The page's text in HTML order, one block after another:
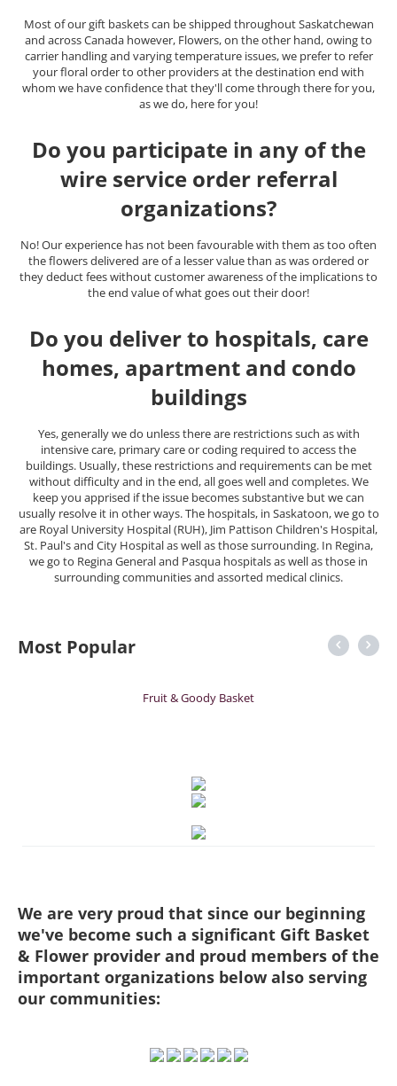
Most of our gift baskets can be shipped throughout Saskatchewan
and across Canada however, Flowers, on the other hand, owing to
carrier handling and varying temperature issues, we prefer to refer
your floral order to other providers at the destination end with
whom we have confidence that they'll come through there for you,
as we do, here for you!
Do you participate in any of the
wire service order referral
organizations?
No! Our experience has not been favourable with them as too often
the flowers delivered are of a lesser value than as was ordered or
they deduct fees without customer awareness of the implications to
the end value of what goes out their door!
Do you deliver to hospitals, care
homes, apartment and condo
buildings
Yes, generally we do unless there are restrictions such as with
intensive care, primary care or coding required to access the
buildings. Usually, these restrictions and requirements can be met
without difficulty and in the end, all goes well and completes. We
keep you apprised if the issue becomes substantive but we can
usually resolve it in other ways. The hospitals, in Saskatoon, we go to
are Royal University Hospital (RUH), Jim Pattison Children's Hospital,
St. Paul's and City Hospital as well as those surrounding. In Regina,
we go to Regina General and Pasqua hospitals as well as those in
surrounding communities and assorted medical clinics.
Most Popular
Fruit & Goody Basket
We are very proud that since our beginning
we've become such a significant Gift Basket
& Flower provider and proud members of the
important organizations below also serving
our communities: